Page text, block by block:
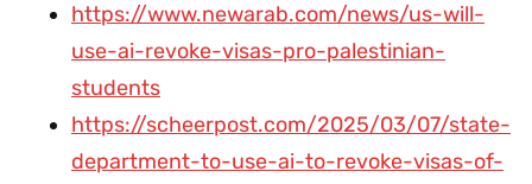
https://www.newarab.com/news/us-will-
use-ai-revoke-visas-pro-palestinian-
students
https://scheerpost.com/2025/03/07/state-
department-to-use-ai-to-revoke-visas-of-